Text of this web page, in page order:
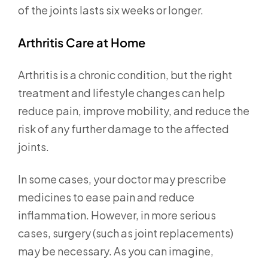
of the joints lasts six weeks or longer.
Arthritis Care at Home
Arthritis is a chronic condition, but the right
treatment and lifestyle changes can help
reduce pain, improve mobility, and reduce the
risk of any further damage to the affected
joints.
In some cases, your doctor may prescribe
medicines to ease pain and reduce
inflammation. However, in more serious
cases, surgery (such as joint replacements)
may be necessary. As you can imagine,